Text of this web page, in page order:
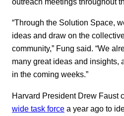
“Through the Solution Space,
ideas and draw on the
community,” Fung said. “We
many great ideas and insights,
in the coming weeks.”
Harvard President Drew Faust
wide task force a year ago to